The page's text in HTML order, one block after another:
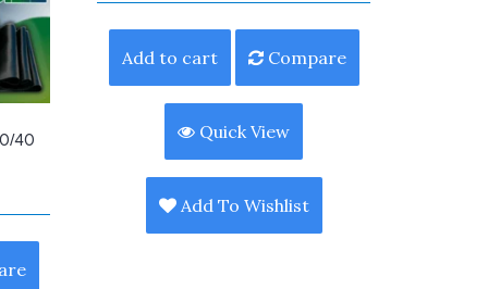
40
Add to cart Compare
Quick View
Add To Wishlist